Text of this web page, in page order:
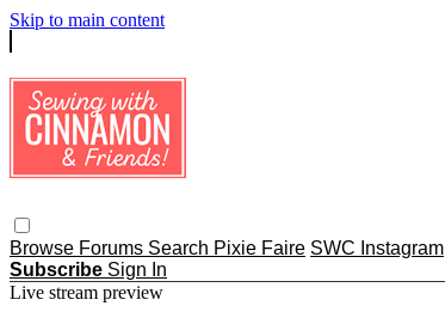
Skip to main content
Browse Forums Search Pixie Faire SWC Instagram
Subscribe Sign In
Live stream preview